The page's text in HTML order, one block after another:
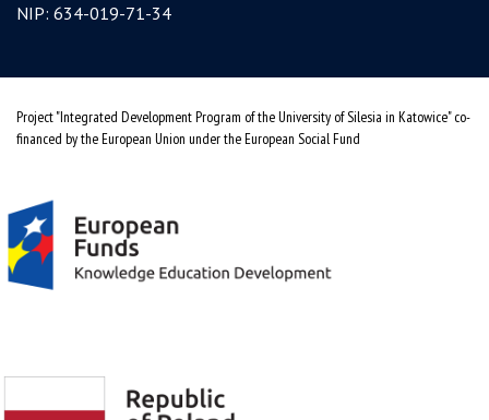
NIP: 634-019-71-34
Project "Integrated Development Program of the University of Silesia in Katowice" co-
financed by the European Union under the European Social Fund